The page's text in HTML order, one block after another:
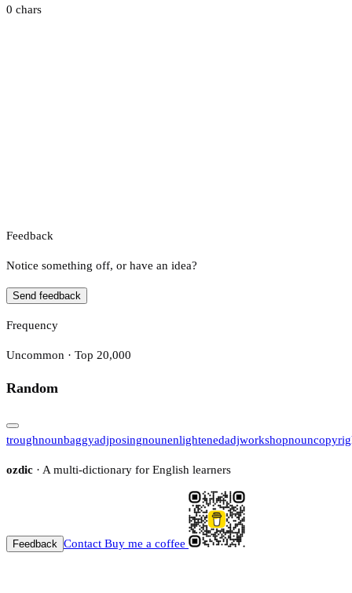
0 chars
Feedback
Notice something off, or have an idea?
Send feedback
Frequency
Uncommon · Top 20,000
Random
troughnounbaggyadjposingnounenlightenedadjworkshopnoun
ozdic · A multi-dictionary for English learners
Feedback Contact Buy me a coffee